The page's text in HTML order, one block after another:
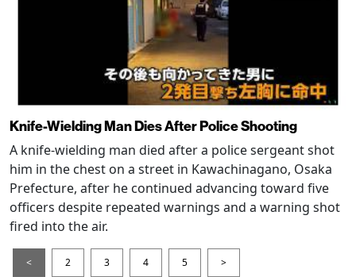
Knife-Wielding Man Dies After Police Shooting
A knife-wielding man died after a police sergeant shot
him in the chest on a street in Kawachinagano, Osaka
Prefecture, after he continued advancing toward five
officers despite repeated warnings and a warning shot
fired into the air.
< 2 3 4 5 >